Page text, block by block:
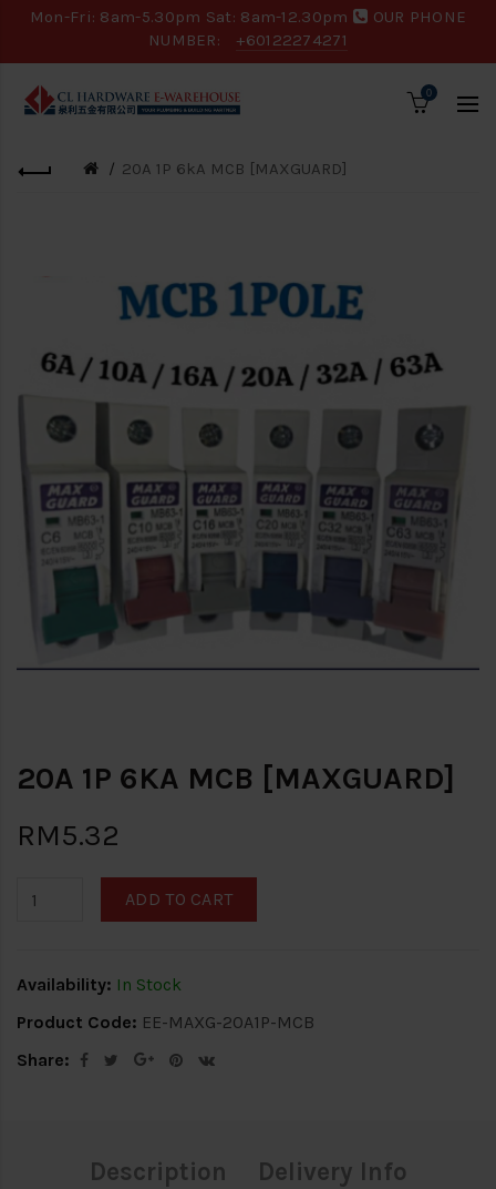
Mon-Fri: 8am-5.30pm Sat: 8am-12.30pm
OUR PHONE
NUMBER:
+60122274271
0
20A 1P 6kA MCB [MAXGUARD]
20A 1P 6KA MCB [MAXGUARD]
RM5.32
ADD TO CART
Availability: In Stock
Product Code: EE-MAXG-20A1P-MCB
Share:
Description
Delivery Info